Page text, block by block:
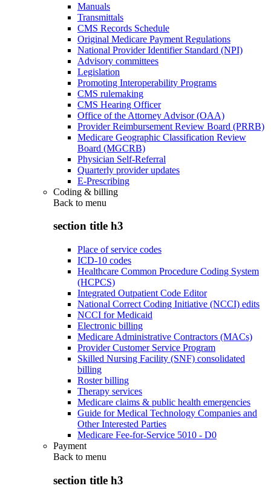
Manuals
Transmittals
CMS Records Schedule
Original Medicare Payment Regulations
National Provider Identifier Standard (NPI)
Advisory committees
Legislation
Promoting Interoperability Programs
CMS rulemaking
CMS Hearing Officer
Office of the Attorney Advisor (OAA)
Provider Reimbursement Review Board (PRRB)
Medicare Geographic Classification Review
Board (MGCRB)
Physician Self-Referral
Quarterly provider updates
E-Prescribing
Coding & billing
Back to menu
section title h3
Place of service codes
ICD-10 codes
Healthcare Common Procedure Coding System
(HCPCS)
Integrated Outpatient Code Editor
National Correct Coding Initiative (NCCI) edits
NCCI for Medicaid
Electronic billing
Medicare Administrative Contractors (MACs)
Provider Customer Service Program
Skilled Nursing Facility (SNF) consolidated
billing
Roster billing
Therapy services
Medicare claims & public health emergencies
Guide for Medical Technology Companies and
Other Interested Parties
Medicare Fee-for-Service 5010 - D0
Payment
Back to menu
section title h3